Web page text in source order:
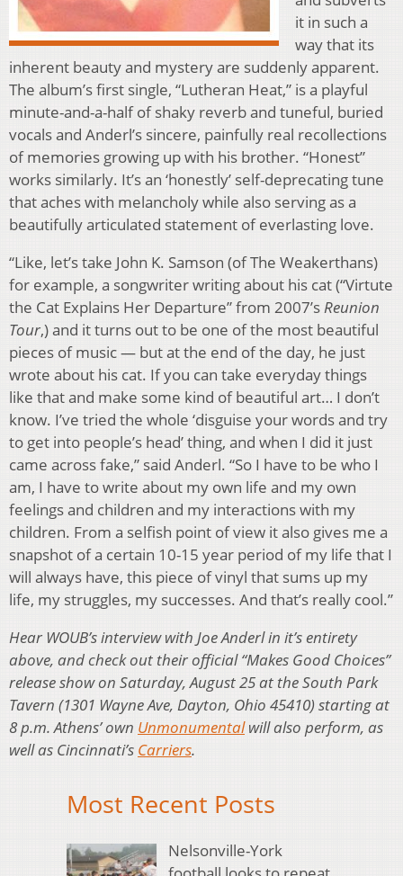
it in such a
way that its
inherent beauty and mystery are suddenly apparent.
The album’s first single, “Lutheran Heat,” is a playful
minute-and-a-half of shaky reverb and tuneful, buried
vocals and Anderl’s sincere, painfully real recollections
of memories growing up with his brother. “Honest”
works similarly. It’s an ‘honestly’ self-deprecating tune
that aches with melancholy while also serving as a
beautifully articulated statement of everlasting love.
“Like, let’s take John K. Samson (of The Weakerthans)
for example, a songwriter writing about his cat (“Virtute
the Cat Explains Her Departure” from 2007’sReunion
Tour,) and it turns out to be one of the most beautiful
pieces of music — but at the end of the day, he just
wrote about his cat. If you can take everyday things
like that and make some kind of beautiful art… I don’t
know. I’ve tried the whole ‘disguise your words and try
to get into people’s head’ thing, and when I did it just
came across fake,” said Anderl. “So I have to be who I
am, I have to write about my own life and my own
feelings and children and my interactions with my
children. From a selfish point of view it also gives me a
snapshot of a certain 10-15 year period of my life that I
will always have, this piece of vinyl that sums up my
life, my struggles, my successes. And that’s really cool.”
Hear WOUB’s interview with Joe Anderl in it’s entirety
above, and check out their official “Makes Good Choices”
release show on Saturday, August 25 at the South Park
Tavern (1301 Wayne Ave, Dayton, Ohio 45410) starting at
8 p.m. Athens’ own Unmonumentalwill also perform, as
well as Cincinnati’s Carriers.
Most Recent Posts
Nelsonville-York